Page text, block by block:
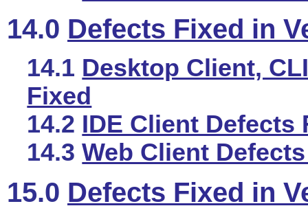
14.0 Defects Fixed in
14.1 Desktop Client,
Fixed
14.2 IDE Client Defects
14.3Web Client
15.0 Defects Fixed in